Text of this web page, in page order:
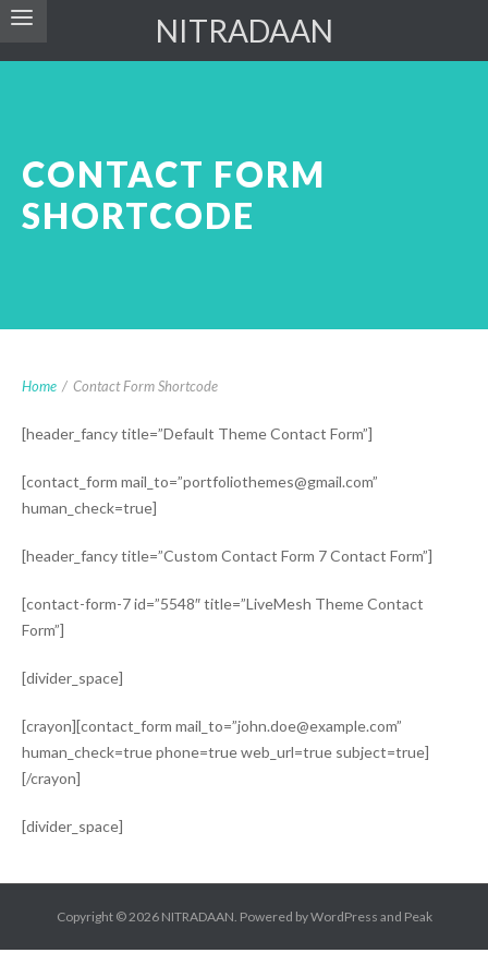
NITRADAAN
CONTACT FORM
SHORTCODE
Home / Contact Form Shortcode
[header_fancy title=”Default Theme Contact Form”]
[contact_form mail_to=”portfoliothemes@gmail.com”
human_check=true]
[header_fancy title=”Custom Contact Form 7 Contact Form”]
[contact-form-7 id=”5548″ title=”LiveMesh Theme Contact
Form”]
[divider_space]
[crayon][contact_form mail_to=”john.doe@example.com”
human_check=true phone=true web_url=true subject=true]
[/crayon]
[divider_space]
Copyright © 2026 NITRADAAN. Powered byWordPress and Peak